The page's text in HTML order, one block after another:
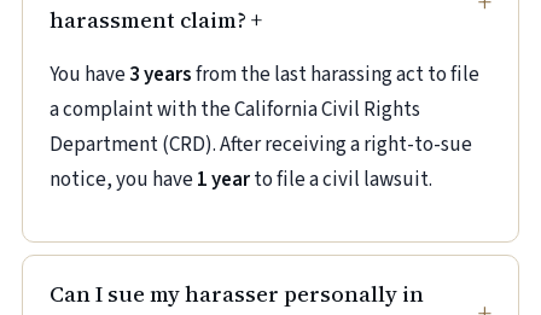
harassment claim? +
You have3 yearsfrom the last harassing act to file
a complaint with the California Civil Rights
Department (CRD). After receiving a right-to-sue
notice, you have1 yearto file a civil lawsuit.
Can I sue my harasser personally in